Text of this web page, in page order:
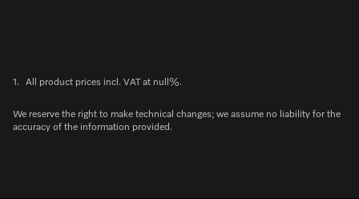
1. All product prices incl. VAT at null%.
We reserve the right to make technical changes; we assume no liability for the
accuracy of the information provided.